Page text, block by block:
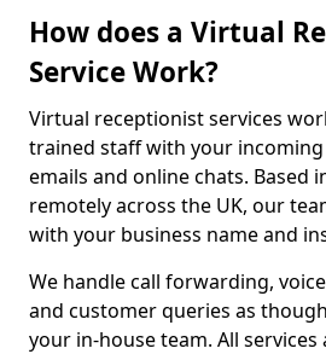
How does a Virtual
Service Work?
Virtual receptionist services
trained staff with your incoming
emails and online chats. Based
remotely across the UK, our
with your business name and
We handle call forwarding,
and customer queries as
your in-house team. All services